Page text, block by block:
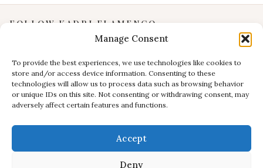
Manage Consent
To provide the best experiences, we use technologies like cookies to
store and/or access device information. Consenting to these
technologies will allow us to process data such as browsing behavior
or unique IDs on this site. Not consenting or withdrawing consent, may
adversely affect certain features and functions.
Accept
Deny
FOLLOW KADRI FLAMENCO
YouTube
Facebook
INFORMATION
Privacy Policy
Terms & Conditions
studio@kadri-flamenco.nl